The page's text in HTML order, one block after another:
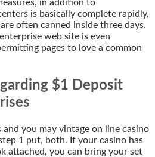
in addition to
is basically complete rapidly,
often canned inside three days.
web site is even
pages to love a common
$1 Deposit
you may vintage on line casino
1 put, both. If your casino has
attached, you can bring your set